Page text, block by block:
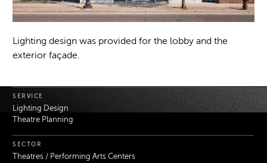
Lighting design was provided for the lobby and the
exterior façade.
Project Details
SERVICE
Lighting Design
Theatre Planning
SECTOR
Theatres / Performing Arts Centers